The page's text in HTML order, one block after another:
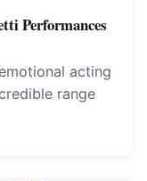
Performances
acting
range